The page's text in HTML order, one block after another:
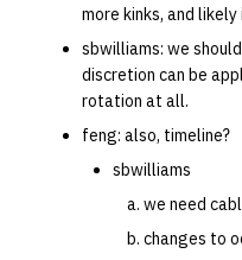
more kinks, and
sbwilliams: we
discretion can be
rotation at all.
feng: also, timeline?
sbwilliams
we need
changes to